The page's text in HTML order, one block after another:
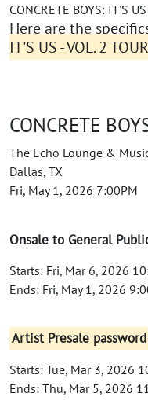
CONCRETE BOYS: IT'S
Here are the
IT'S US - VOL. 2
CONCRETE
The Echo Lounge &
Dallas, TX
Fri, May 1, 2026 7:00PM
Onsale to General
Starts: Fri, Mar 6, 2026
Ends: Fri, May 1, 2026
Artist Presale password
Starts: Tue, Mar 3, 2026
Ends: Thu, Mar 5, 2026